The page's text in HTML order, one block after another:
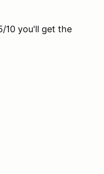
10 you'll get the